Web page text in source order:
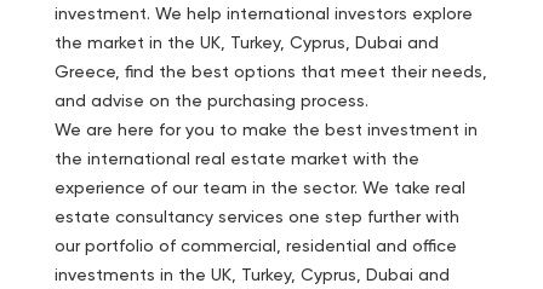
investment. We help international investors explore
the market in the UK, Turkey, Cyprus, Dubai and
Greece, find the best options that meet their needs,
and advise on the purchasing process.
We are here for you to make the best investment in
the international real estate market with the
experience of our team in the sector. We take real
estate consultancy services one step further with
our portfolio of commercial, residential and office
investments in the UK, Turkey, Cyprus, Dubai and